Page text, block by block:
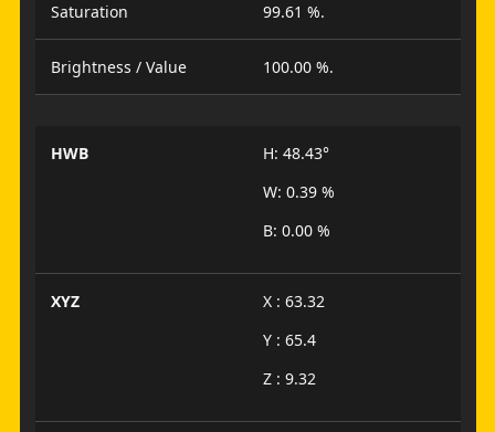
Saturation 99.61 %.
Brightness / Value 100.00 %.
HWB
H: 48.43°
W: 0.39 %
B: 0.00 %
XYZ
X : 63.32
Y : 65.4
Z : 9.32